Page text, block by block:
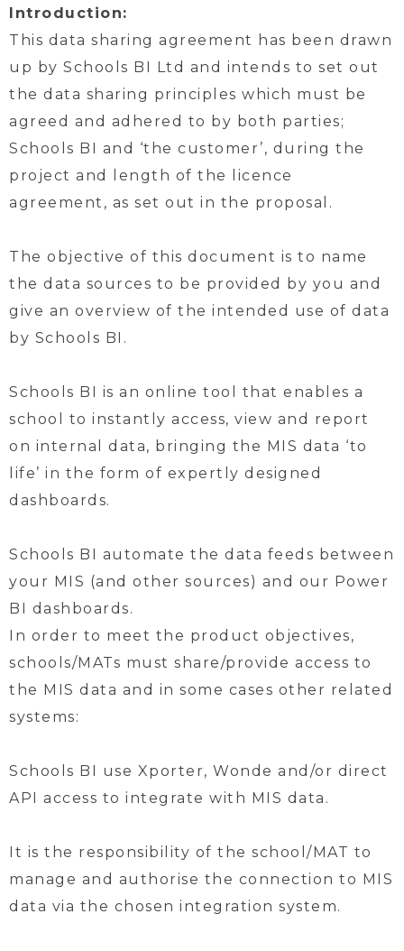
Introduction:
This data sharing agreement has been drawn
up by Schools BI Ltd and intends to set out
the data sharing principles which must be
agreed and adhered to by both parties;
Schools BI and ‘the customer’, during the
project and length of the licence
agreement, as set out in the proposal.
The objective of this document is to name
the data sources to be provided by you and
give an overview of the intended use of data
by Schools BI.
Schools BI is an online tool that enables a
school to instantly access, view and report
on internal data, bringing the MIS data ‘to
life’ in the form of expertly designed
dashboards.
Schools BI automate the data feeds between
your MIS (and other sources) and our Power
BI dashboards.
In order to meet the product objectives,
schools/MATs must share/provide access to
the MIS data and in some cases other related
systems:
Schools BI use Xporter, Wonde and/or direct
API access to integrate with MIS data.
It is the responsibility of the school/MAT to
manage and authorise the connection to MIS
data via the chosen integration system.